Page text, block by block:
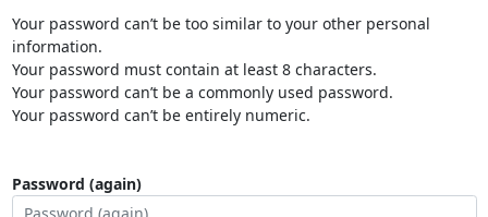
Your password can’t be too similar to your other personal
information.
Your password must contain at least 8 characters.
Your password can’t be a commonly used password.
Your password can’t be entirely numeric.
Password (again)